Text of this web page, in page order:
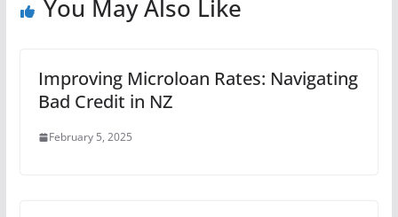
You May Also Like
Improving Microloan Rates: Navigating
Bad Credit in NZ
February 5, 2025